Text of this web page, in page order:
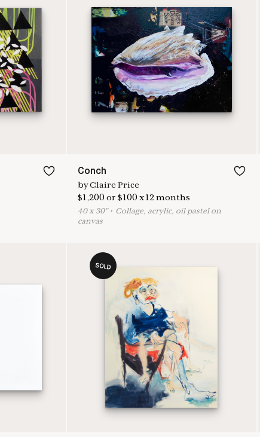
Conch
byClaire Price
$1,200or$100x12months
40x 30"• Collage, acrylic, oil pastel on
canvas
SOLD